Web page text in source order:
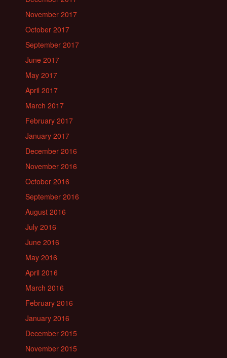
November 2017
October 2017
September 2017
June 2017
May 2017
April 2017
March 2017
February 2017
January 2017
December 2016
November 2016
October 2016
September 2016
August 2016
July 2016
June 2016
May 2016
April 2016
March 2016
February 2016
January 2016
December 2015
November 2015